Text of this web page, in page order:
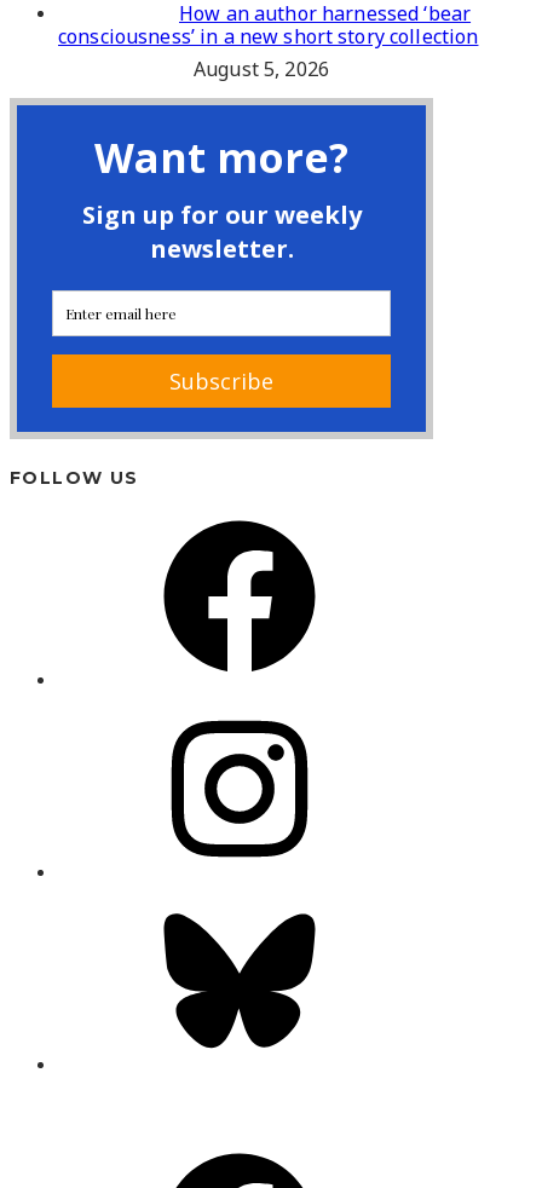
How an author harnessed ‘bear
consciousness’ in a new short story collection
August 5, 2026
FOLLOW US